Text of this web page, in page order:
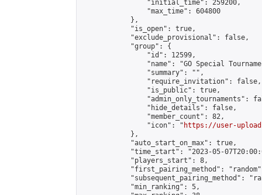
                "initial_time": 259200,
                "max_time": 604800
            },
            "is_open": true,
            "exclude_provisional": false,
            "group": {
                "id": 12599,
"name": "GO Special
                "summary": "",
                "require_invitation": false,
                "is_public": true,
"admin_only_tournaments":
                "hide_details": false,
                "member_count": 82,
                "icon": "
https://user-
            },
            "auto_start_on_max": true,
"time_start": "2023-05-
            "players_start": 8,
"first_pairing_method":
"subsequent_pairing_method":
            "min_ranking": 5,